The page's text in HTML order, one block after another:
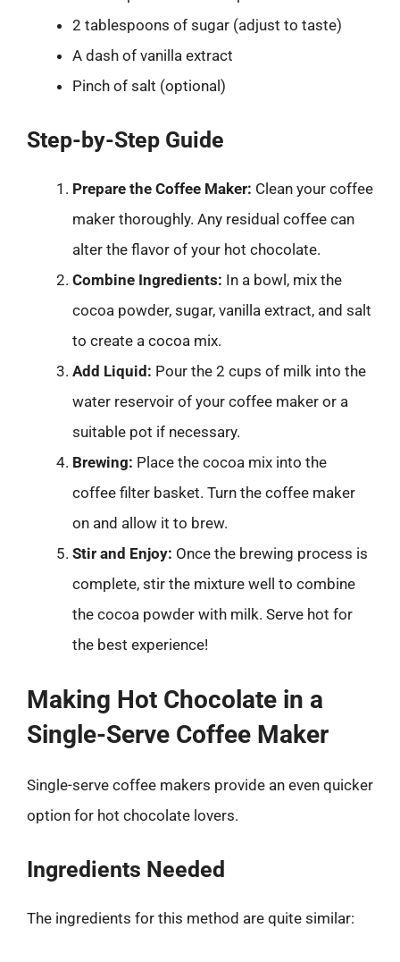
2 tablespoons of sugar (adjust to taste)
A dash of vanilla extract
Pinch of salt (optional)
Step-by-Step Guide
Prepare the Coffee Maker: Clean your coffee
maker thoroughly. Any residual coffee can
alter the flavor of your hot chocolate.
Combine Ingredients: In a bowl, mix the
cocoa powder, sugar, vanilla extract, and salt
to create a cocoa mix.
Add Liquid: Pour the 2 cups of milk into the
water reservoir of your coffee maker or a
suitable pot if necessary.
Brewing: Place the cocoa mix into the
coffee filter basket. Turn the coffee maker
on and allow it to brew.
Stir and Enjoy: Once the brewing process is
complete, stir the mixture well to combine
the cocoa powder with milk. Serve hot for
the best experience!
Making Hot Chocolate in a
Single-Serve Coffee Maker
Single-serve coffee makers provide an even quicker
option for hot chocolate lovers.
Ingredients Needed
The ingredients for this method are quite similar: